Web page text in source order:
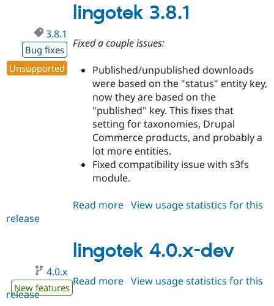
7.44
lingotek 3.8.1
3.8.1
Bug fixes
Unsupported
Fixed a couple issues:
Published/unpublished downloads
were based on the "status" entity key,
now they are based on the
"published" key. This fixes that
setting for taxonomies, Drupal
Commerce products, and probably a
lot more entities.
Fixed compatibility issue with s3fs
module.
Read more about
View usage statistics for this
release
lingotek 4.0.x-dev
4.0.x
New features
Read more about
View usage statistics for this
release